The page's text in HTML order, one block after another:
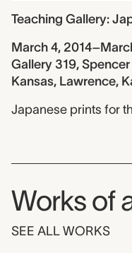
Teaching Gallery:
March 4,
Gallery 319,
Kansas, Lawrence,
Japanese prints for
Works of
SEE ALL WORKS